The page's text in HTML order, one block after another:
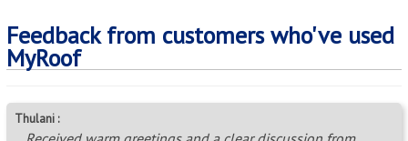
Feedback from customers who've used
MyRoof
Thulani :